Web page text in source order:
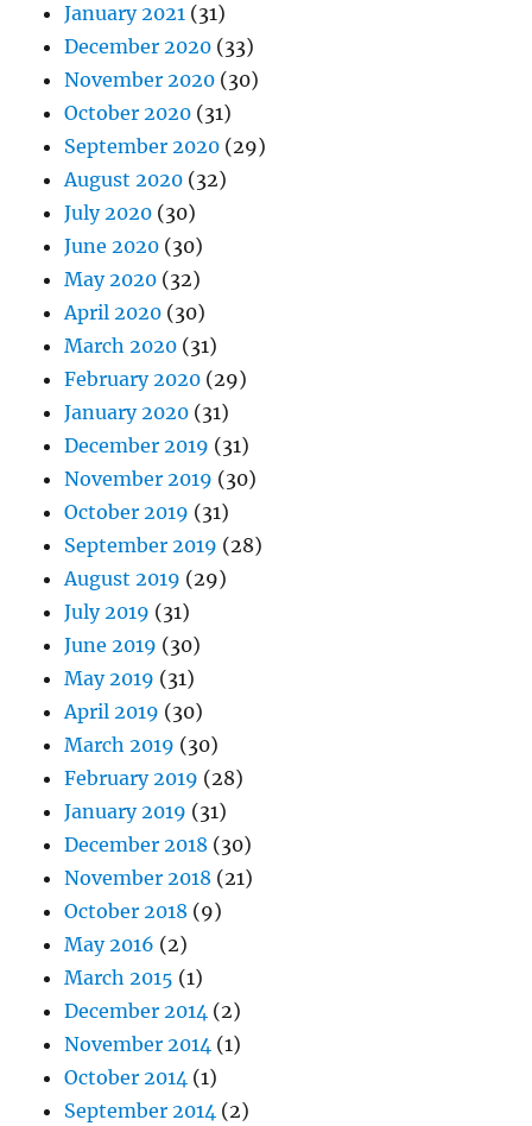
January 2021 (31)
December 2020 (33)
November 2020 (30)
October 2020 (31)
September 2020 (29)
August 2020 (32)
July 2020 (30)
June 2020 (30)
May 2020 (32)
April 2020 (30)
March 2020 (31)
February 2020 (29)
January 2020 (31)
December 2019 (31)
November 2019 (30)
October 2019 (31)
September 2019 (28)
August 2019 (29)
July 2019 (31)
June 2019 (30)
May 2019 (31)
April 2019 (30)
March 2019 (30)
February 2019 (28)
January 2019 (31)
December 2018 (30)
November 2018 (21)
October 2018 (9)
May 2016 (2)
March 2015 (1)
December 2014 (2)
November 2014 (1)
October 2014 (1)
September 2014 (2)